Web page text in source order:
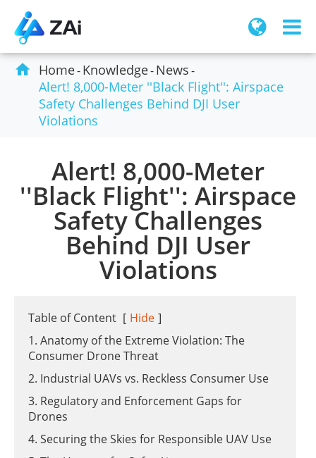
 Home Knowledge News
Alert! 8,000-Meter ''Black Flight'': Airspace
Safety Challenges Behind DJI User
Violations
Alert! 8,000-Meter
''Black Flight'': Airspace
Safety Challenges
Behind DJI User
Violations
Table of Content [ Hide ]
1. Anatomy of the Extreme Violation: The
Consumer Drone Threat
2. Industrial UAVs vs. Reckless Consumer Use
3. Regulatory and Enforcement Gaps for
Drones
4. Securing the Skies for Responsible UAV Use